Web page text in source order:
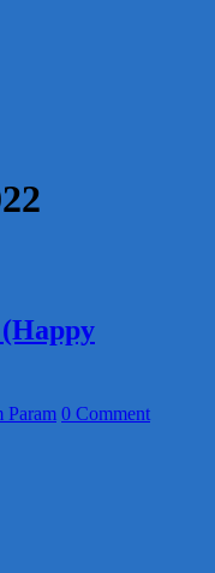
Param 0 Comment